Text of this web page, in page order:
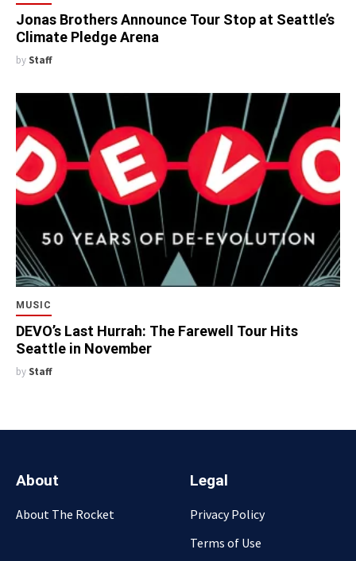
Jonas Brothers Announce Tour Stop at Seattle’s
Climate Pledge Arena
by Staff
MUSIC
DEVO’s Last Hurrah: The Farewell Tour Hits
Seattle in November
by Staff
About
About The Rocket
Legal
Privacy Policy
Terms of Use